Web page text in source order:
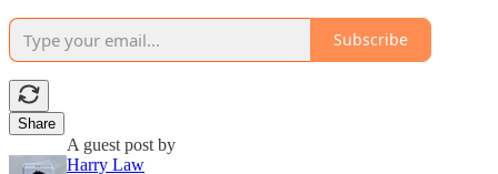
Subscribe
Share
A guest post by
Harry Law